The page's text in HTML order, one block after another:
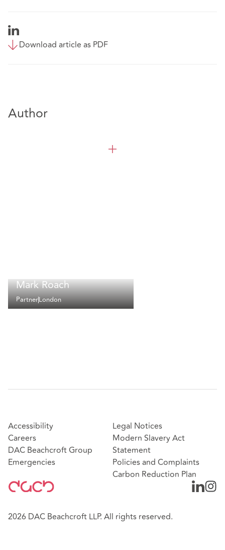
Download article as PDF
Author
Mark Roach
PartnerLondon
Accessibility
Careers
DAC Beachcroft Group
Emergencies
Legal Notices
Modern Slavery Act
Statement
Policies and Complaints
Carbon Reduction Plan
2026 DAC Beachcroft LLP. All rights reserved.